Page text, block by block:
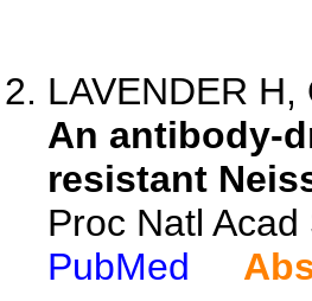
LAVENDER
An antibody-
resistant
Proc Natl
PubMed